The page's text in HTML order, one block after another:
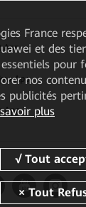
App
App
App
France
et des
pour
nos
publicités
plus